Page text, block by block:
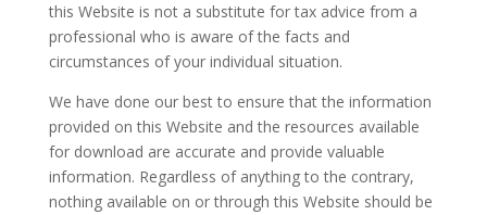
this Website is not a substitute for tax advice from a
professional who is aware of the facts and
circumstances of your individual situation.
We have done our best to ensure that the information
provided on this Website and the resources available
for download are accurate and provide valuable
information. Regardless of anything to the contrary,
nothing available on or through this Website should be